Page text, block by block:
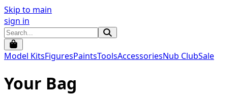
Skip to main
sign in
Model KitsFiguresPaintsToolsAccessoriesNub ClubSale
Your Bag